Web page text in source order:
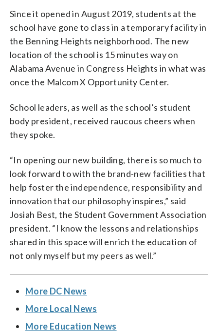
Since it opened in August 2019, students at the
school have gone to class in a temporary facility in
the Benning Heights neighborhood. The new
location of the school is 15 minutes way on
Alabama Avenue in Congress Heights in what was
once the Malcom X Opportunity Center.
School leaders, as well as the school’s student
body president, received raucous cheers when
they spoke.
“In opening our new building, there is so much to
look forward to with the brand-new facilities that
help foster the independence, responsibility and
innovation that our philosophy inspires,” said
Josiah Best, the Student Government Association
president. “I know the lessons and relationships
shared in this space will enrich the education of
not only myself but my peers as well.”
More DC News
More Local News
More Education News